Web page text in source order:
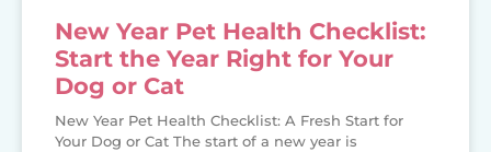
New Year Pet Health Checklist:
Start the Year Right for Your
Dog or Cat
New Year Pet Health Checklist: A Fresh Start for
Your Dog or Cat The start of a new year is